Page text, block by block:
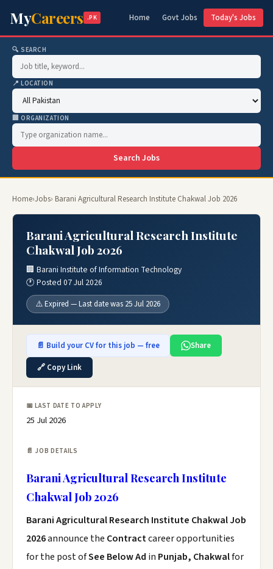
MyCareers .PK Home Govt Jobs Today's Jobs
🔍 SEARCH
📍 LOCATION
🏢 ORGANIZATION
Search Jobs
Home›Jobs› Barani Agricultural Research Institute Chakwal Job 2026
Barani Agricultural Research Institute
Chakwal Job 2026
🏢 Barani Institute of Information Technology
🕐 Posted 07 Jul 2026
⚠️ Expired — Last date was 25 Jul 2026
📄 Build your CV for this job — free
Share
🔗 Copy Link
📅 LAST DATE TO APPLY
25 Jul 2026
📄 JOB DETAILS
Barani Agricultural Research Institute
Chakwal Job 2026
Barani Agricultural Research Institute Chakwal Job
2026announce the Contractcareer opportunities
for the post ofSee Below Ad in Punjab, Chakwalfor